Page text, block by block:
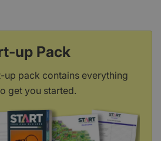
up Pack
up pack contains everything
get you started.